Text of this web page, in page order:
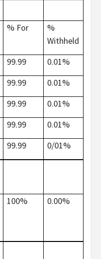
% For
%
Withheld
99.99
0.01%
99.99
0.01%
99.99
0.01%
99.99
0.01%
99.99
0/01%
100% 0.00%